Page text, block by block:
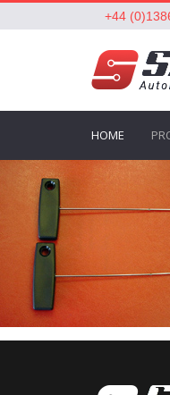
+44
HOME